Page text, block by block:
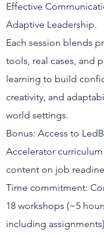
Effective
Adaptive Leadership.
Each session blends
tools, real cases, and
learning to build
creativity, and
world settings.
Bonus: Access to
Accelerator
content on job
Time commitment:
18 workshops (~5
including assignments)